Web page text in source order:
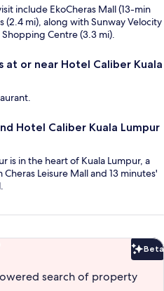
include EkoCheras Mall (13-min
(2.4 mi), along with Sunway Velocity
Centre (3.3 mi).
or near Hotel Caliber Kuala
Hotel Caliber Kuala Lumpur
is in the heart of Kuala Lumpur, a
Leisure Mall and 13 minutes'
Beta
search of property